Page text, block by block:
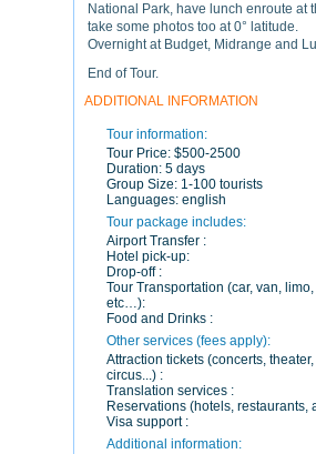
National Park, have lunch enroute at
take some photos too at 0° latitude.
Overnight at Budget, Midrange and
End of Tour.
ADDITIONAL INFORMATION
Tour information:
Tour Price: $500-2500
Duration: 5 days
Group Size: 1-100 tourists
Languages: english
Tour package includes:
Airport Transfer :
Hotel pick-up:
Drop-off :
Tour Transportation (car, van,
etc…):
Food and Drinks :
Other services (fees apply):
Attraction tickets (concerts,
circus...) :
Translation services :
Reservations (hotels, restaurants,
Visa support :
Additional information: